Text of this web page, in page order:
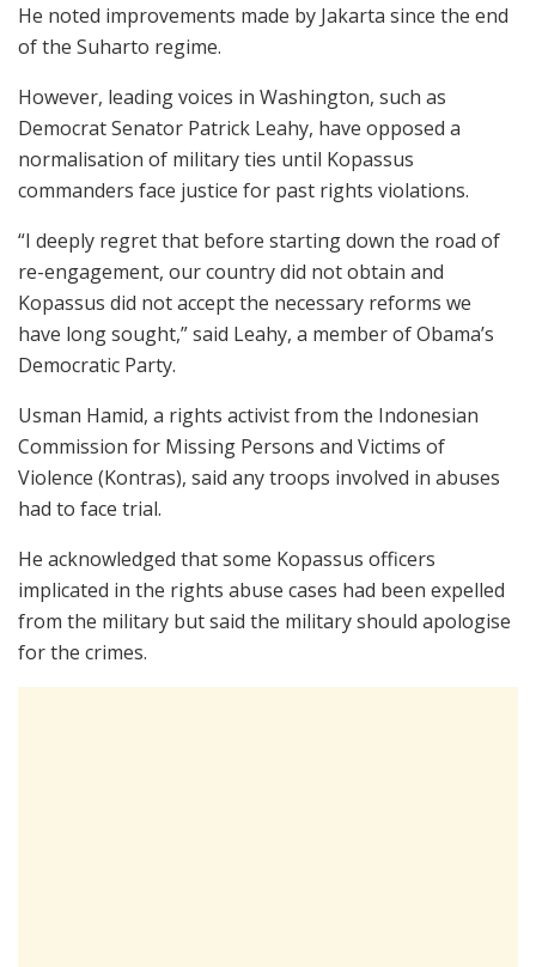
He noted improvements made by Jakarta since the end
of the Suharto regime.
However, leading voices in Washington, such as
Democrat Senator Patrick Leahy, have opposed a
normalisation of military ties until Kopassus
commanders face justice for past rights violations.
“I deeply regret that before starting down the road of
re-engagement, our country did not obtain and
Kopassus did not accept the necessary reforms we
have long sought,” said Leahy, a member of Obama’s
Democratic Party.
Usman Hamid, a rights activist from the Indonesian
Commission for Missing Persons and Victims of
Violence (Kontras), said any troops involved in abuses
had to face trial.
He acknowledged that some Kopassus officers
implicated in the rights abuse cases had been expelled
from the military but said the military should apologise
for the crimes.